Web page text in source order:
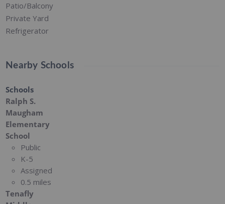
Patio/Balcony
Private Yard
Refrigerator
Nearby Schools
Schools
Ralph S.
Maugham
Elementary
School
Public
K-5
Assigned
0.5 miles
Tenafly